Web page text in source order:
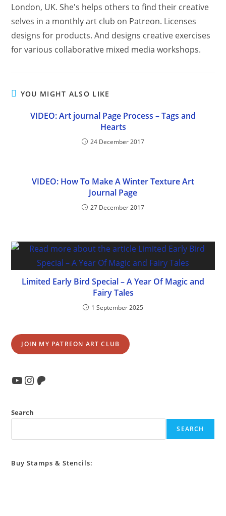
London, UK. She's helps others to find their creative
selves in a monthly art club on Patreon. Licenses
designs for products. And designs creative exercises
for various collaborative mixed media workshops.
YOU MIGHT ALSO LIKE
VIDEO: Art journal Page Process – Tags and
Hearts
24 December 2017
VIDEO: How To Make A Winter Texture Art
Journal Page
27 December 2017
Limited Early Bird Special – A Year Of Magic and
Fairy Tales
1 September 2025
JOIN MY PATREON ART CLUB
YouTube
Instagram
Patreon
Search
SEARCH
Buy Stamps & Stencils: